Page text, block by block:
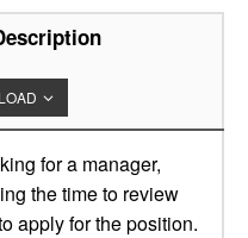
for a manager,
the time to review
apply for the position.